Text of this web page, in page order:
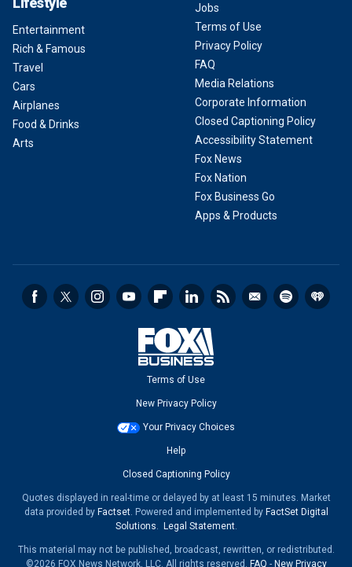
Entertainment
Rich & Famous
Travel
Cars
Airplanes
Food & Drinks
Arts
Jobs
Terms of Use
Privacy Policy
FAQ
Media Relations
Corporate Information
Closed Captioning Policy
Accessibility Statement
Fox News
Fox Nation
Fox Business Go
Apps & Products
Terms of Use
New Privacy Policy
Your Privacy Choices
Help
Closed Captioning Policy
Quotes displayed in real-time or delayed by at least 15 minutes. Market
data provided by Factset. Powered and implemented by FactSet Digital
Solutions. Legal Statement.
This material may not be published, broadcast, rewritten, or redistributed.
©2026 FOX News Network, LLC. All rights reserved. FAQ - New Privacy